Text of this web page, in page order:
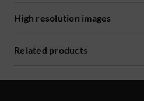
High resolution images
Related products